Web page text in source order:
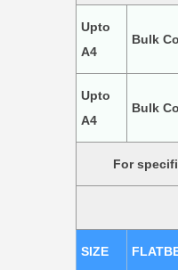
Upto
A4
Bulk
Upto
A4
Bulk
For
SIZE